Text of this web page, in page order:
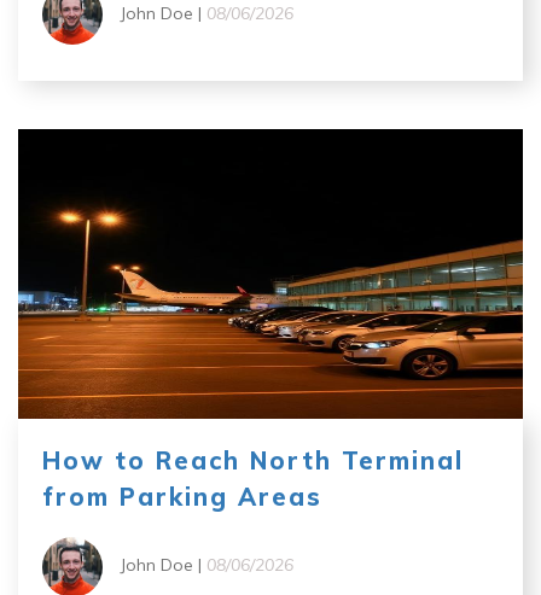
John Doe | 08/06/2026
How to Reach North Terminal
from Parking Areas
John Doe | 08/06/2026